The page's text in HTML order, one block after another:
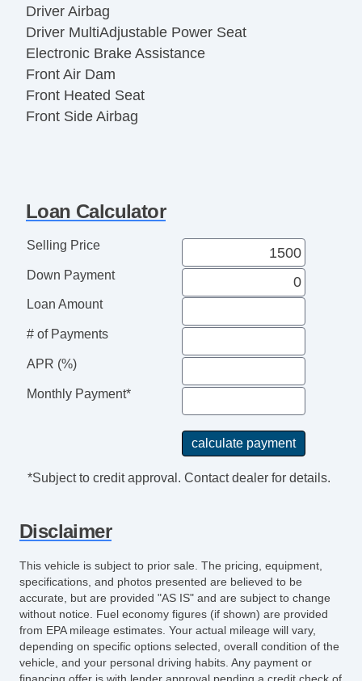
Driver Airbag
Driver MultiAdjustable Power Seat
Electronic Brake Assistance
Front Air Dam
Front Heated Seat
Front Side Airbag
Leather Steering Wheel
Manual Sunroof
Passenger Airbag
Passenger MultiAdjustable Power Seat
Power Adjustable Exterior Mirror
Power Sunroof
Power Windows
Second Row Folding Seat
Separate Driver/Front Passenger Climate
Controls
Tachometer
Tilt Steering
Tilt Steering Column
Traction Control
Sirius XM Satellite Radio
Trunk AntiTrap Device
Loan Calculator
Selling Price
Down Payment
Loan Amount
# of Payments
APR (%)
Monthly Payment*
*Subject to credit approval. Contact dealer for details.
Disclaimer
This vehicle is subject to prior sale. The pricing, equipment,
specifications, and photos presented are believed to be
accurate, but are provided "AS IS" and are subject to change
without notice. Fuel economy figures (if shown) are provided
from EPA mileage estimates. Your actual mileage will vary,
depending on specific options selected, overall condition of the
vehicle, and your personal driving habits. Any payment or